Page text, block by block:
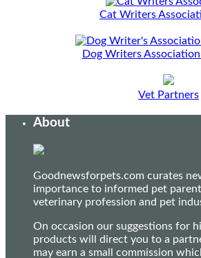
Cat Writers
Dog Writers
Vet Partners
About
Goodnewsforpets.com curates
importance to informed pet
veterinary profession and pet
On occasion our suggestions for
products will direct you to a
may earn a small commission